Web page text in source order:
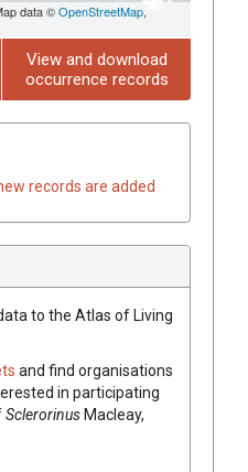
data ©OpenStreetMap,
View and download
occurrence records
records are added
to the Atlas of Living
and find organisations
in participating
SclerorinusMacleay,